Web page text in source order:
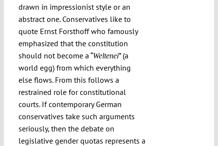
drawn in impressionist style or an
abstract one. Conservatives like to
quote Ernst Forsthoff who famously
emphasized that the constitution
should not become a “Weltenei” (a
world egg) from which everything
else flows. From this follows a
restrained role for constitutional
courts. If contemporary German
conservatives take such arguments
seriously, then the debate on
legislative gender quotas represents a